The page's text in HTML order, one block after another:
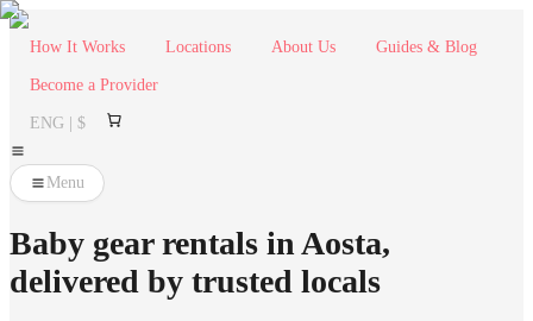
How It Works Locations About Us Guides & Blog
Become a Provider
ENG | $
Menu
Baby gear rentals in Aosta,
delivered by trusted locals